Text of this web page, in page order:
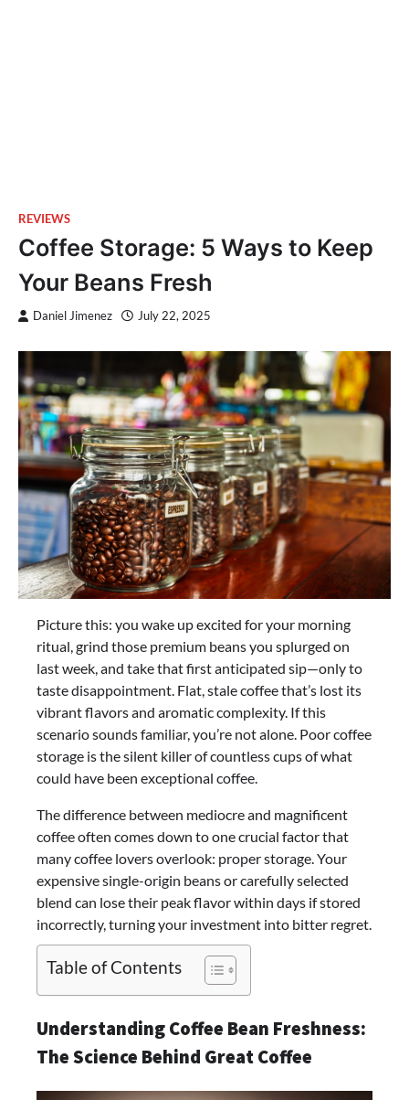
REVIEWS
Coffee Storage: 5 Ways to Keep
Your Beans Fresh
Daniel Jimenez July 22, 2025
Picture this: you wake up excited for your morning
ritual, grind those premium beans you splurged on
last week, and take that first anticipated sip—only to
taste disappointment. Flat, stale coffee that’s lost its
vibrant flavors and aromatic complexity. If this
scenario sounds familiar, you’re not alone. Poor coffee
storage is the silent killer of countless cups of what
could have been exceptional coffee.
The difference between mediocre and magnificent
coffee often comes down to one crucial factor that
many coffee lovers overlook: proper storage. Your
expensive single-origin beans or carefully selected
blend can lose their peak flavor within days if stored
incorrectly, turning your investment into bitter regret.
Table of Contents
Understanding Coffee Bean Freshness:
The Science Behind Great Coffee